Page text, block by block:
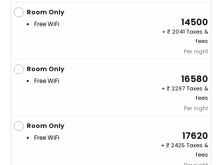
Room Only
Free WiFi 14500
+
2041 Taxes &
fees
Per night
Room Only
Free WiFi 16580
+
2297 Taxes &
fees
Per night
Room Only
Free WiFi 17620
+
2425 Taxes &
fees